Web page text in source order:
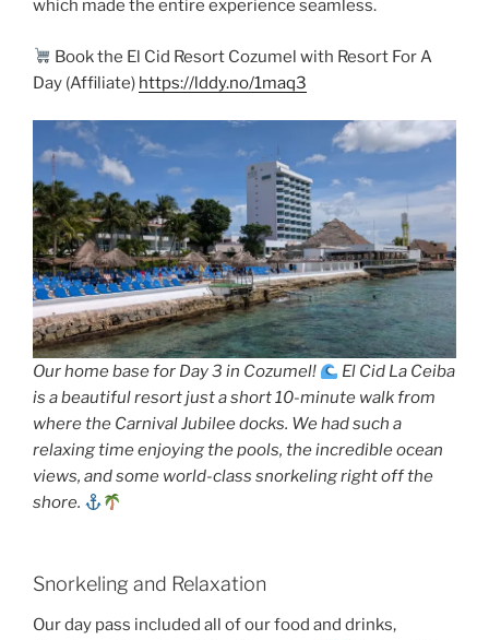
which made the entire experience seamless.
Book the El Cid Resort Cozumel with Resort For A
Day (Affiliate) https://lddy.no/1maq3
Our home base for Day 3 in Cozumel!
El Cid La Ceiba
is a beautiful resort just a short 10-minute walk from
where the Carnival Jubilee docks. We had such a
relaxing time enjoying the pools, the incredible ocean
views, and some world-class snorkeling right off the
shore.
Snorkeling and Relaxation
Our day pass included all of our food and drinks,